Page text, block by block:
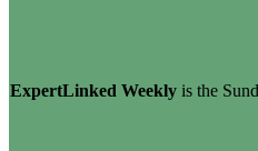
ExpertLinked Weekly is the